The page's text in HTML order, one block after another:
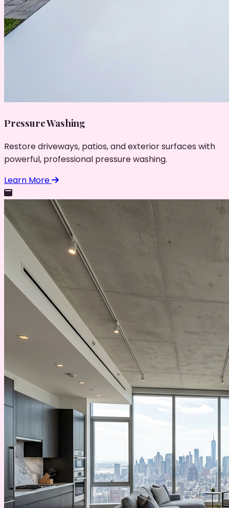
Pressure Washing
Restore driveways, patios, and exterior surfaces with
powerful, professional pressure washing.
Learn More